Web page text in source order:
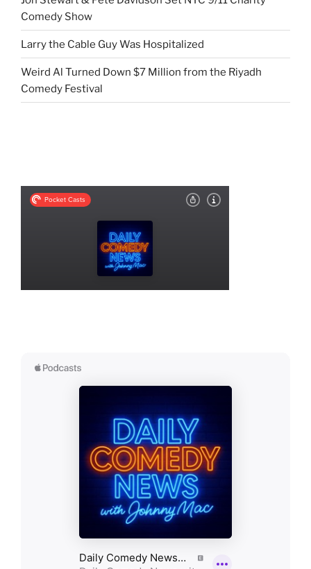
Comedy Show
Larry the Cable Guy Was Hospitalized
Weird Al Turned Down $7 Million from the Riyadh
Comedy Festival